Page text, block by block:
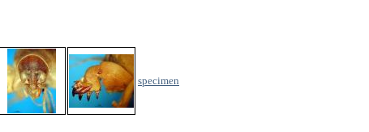
specimen